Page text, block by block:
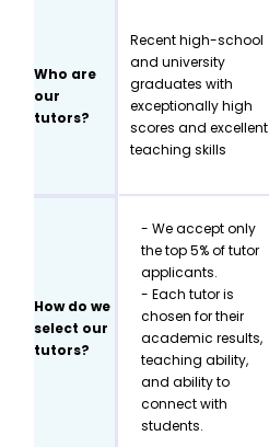
Who are
our
tutors?
Recent high-school
and university
graduates with
exceptionally high
scores and excellent
teaching skills
How do we
select our
tutors?
- We accept only
the top 5% of tutor
applicants.
- Each tutor is
chosen for their
academic results,
teaching ability,
and ability to
connect with
students.